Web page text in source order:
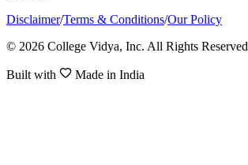
Disclaimer/Terms & Conditions/Our Policy
© 2026 College Vidya, Inc. All Rights Reserved
Built with Made in India